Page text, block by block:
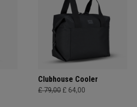
Clubhouse Cooler
£ 79,00 £ 64,00